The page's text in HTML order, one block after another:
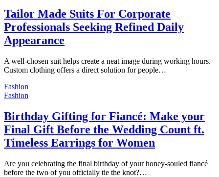
Tailor Made Suits For Corporate
Professionals Seeking Refined Daily
Appearance
A well-chosen suit helps create a neat image during working hours.
Custom clothing offers a direct solution for people…
Fashion
Fashion
Birthday Gifting for Fiancé: Make your
Final Gift Before the Wedding Count ft.
Timeless Earrings for Women
Are you celebrating the final birthday of your honey-souled fiancé
before the two of you officially tie the knot?…